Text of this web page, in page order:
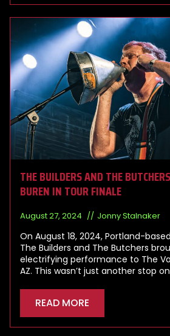
THE BUILDERS AND THE
BUREN IN TOUR FINALE
August 27, 2024 Jonny Stalnaker
On August 18, 2024, Portland-
The Builders and The Butchers
electrifying performance to The
AZ. This wasn’t just another stop
READ MORE